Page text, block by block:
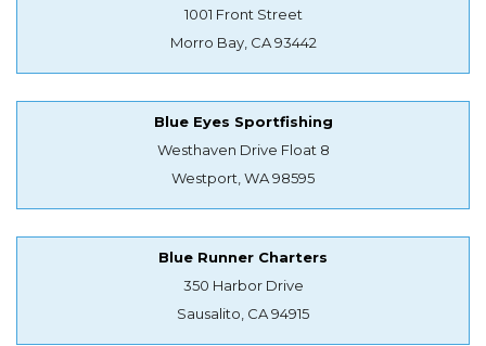
1001 Front Street
Morro Bay, CA 93442
Blue Eyes Sportfishing
Westhaven Drive Float 8
Westport, WA 98595
Blue Runner Charters
350 Harbor Drive
Sausalito, CA 94915